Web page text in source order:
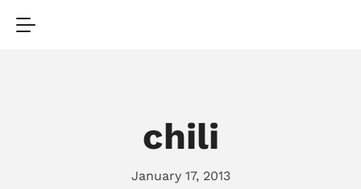
chili
January 17, 2013